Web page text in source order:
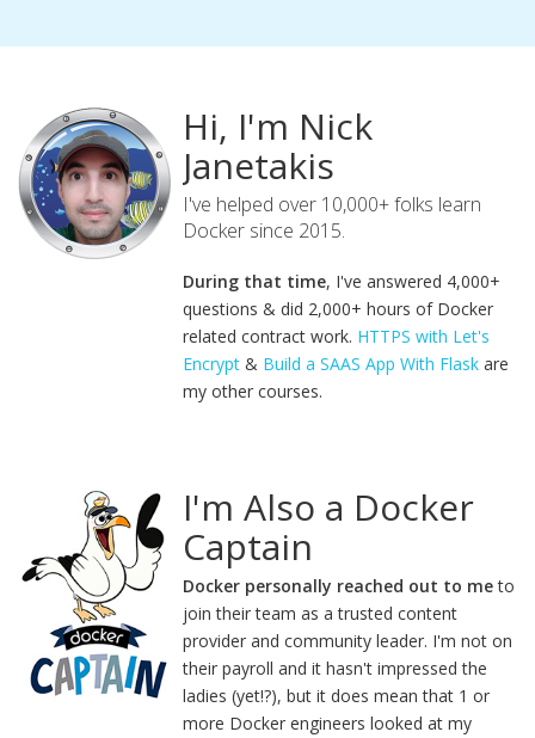
Hi, I'm Nick
Janetakis
I've helped over 10,000+ folks learn
Docker since 2015.
During that time, I've answered 4,000+
questions & did 2,000+ hours of Docker
related contract work. HTTPS with Let's
Encrypt & Build a SAAS App With Flask are
my other courses.
I'm Also a Docker
Captain
Docker personally reached out to meto
join their team as a trusted content
provider and community leader. I'm not on
their payroll and it hasn't impressed the
ladies (yet!?), but it does mean that 1 or
more Docker engineers looked at my